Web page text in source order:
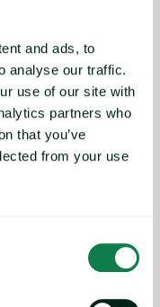
and ads, to
analyse our traffic.
use of our site with
partners who
that you’ve
from your use
away from the
wins don’t always
careened to a halt
permits, the market
November 2025 saw
the recovery has